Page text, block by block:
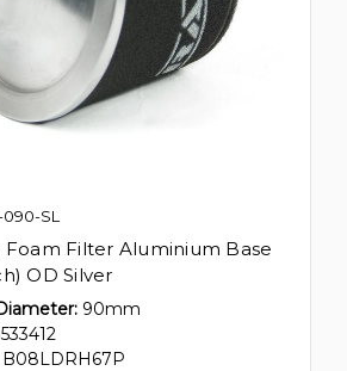
090-SL
Foam Filter Aluminium Base
OD Silver
90mm
B08LDRH67P